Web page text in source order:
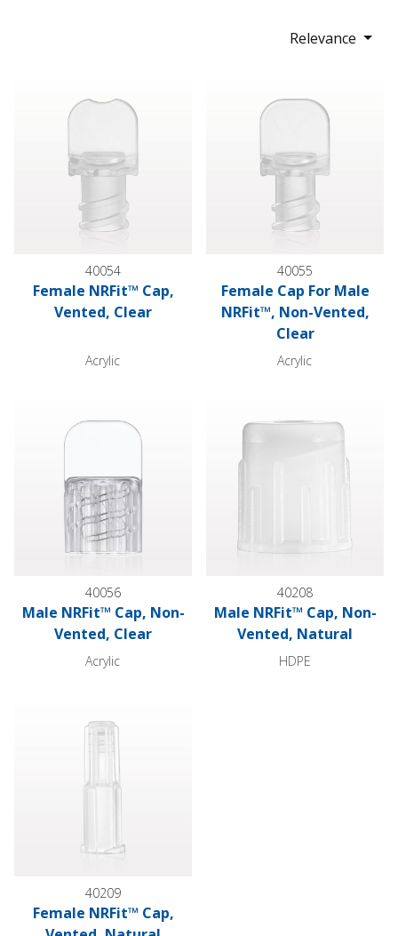
Relevance
40054
Female NRFit™ Cap,
Vented, Clear
Acrylic
40055
Female Cap For Male
NRFit™, Non-Vented,
Clear
Acrylic
40056
Male NRFit™ Cap, Non-
Vented, Clear
Acrylic
40208
Male NRFit™ Cap, Non-
Vented, Natural
HDPE
40209
Female NRFit™ Cap,